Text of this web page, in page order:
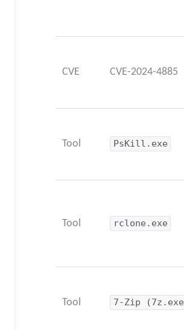
CVE CVE-2024-4885
Tool PsKill.exe
Tool rclone.exe
Tool 7-Zip